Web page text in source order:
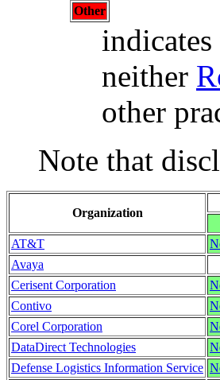
Other
neither
other
Note that
Organization
AT&T
Avaya
Cerisent Corporation
Contivo
Corel Corporation
DataDirect Technologies
Defense Logistics Information Service